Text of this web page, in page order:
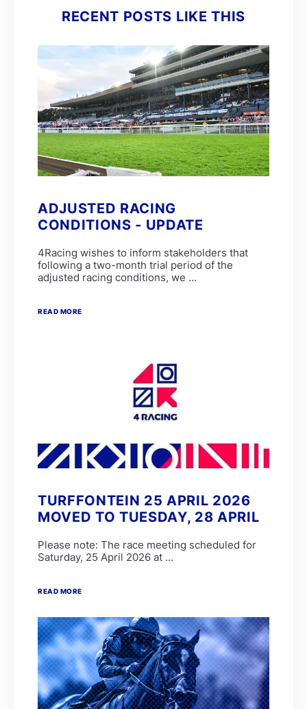
RECENT POSTS LIKE THIS
ADJUSTED RACING
CONDITIONS - UPDATE
4Racing wishes to inform stakeholders that
following a two-month trial period of the
adjusted racing conditions, we ...
READ MORE
TURFFONTEIN 25 APRIL 2026
MOVED TO TUESDAY, 28 APRIL
Please note: The race meeting scheduled for
Saturday, 25 April 2026 at ...
READ MORE